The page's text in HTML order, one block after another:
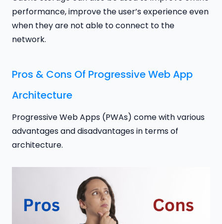
performance, improve the user’s experience even
when they are not able to connect to the
network.
Pros & Cons Of Progressive Web App
Architecture
Progressive Web Apps (PWAs) come with various
advantages and disadvantages in terms of
architecture.